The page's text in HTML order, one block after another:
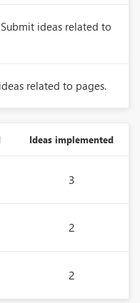
Submit ideas related to
related to pages.
Ideas implemented
3
2
2